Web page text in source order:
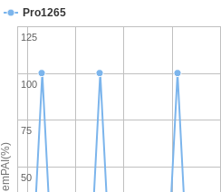
emPAI(%)
Pro1265
100
50
75
125